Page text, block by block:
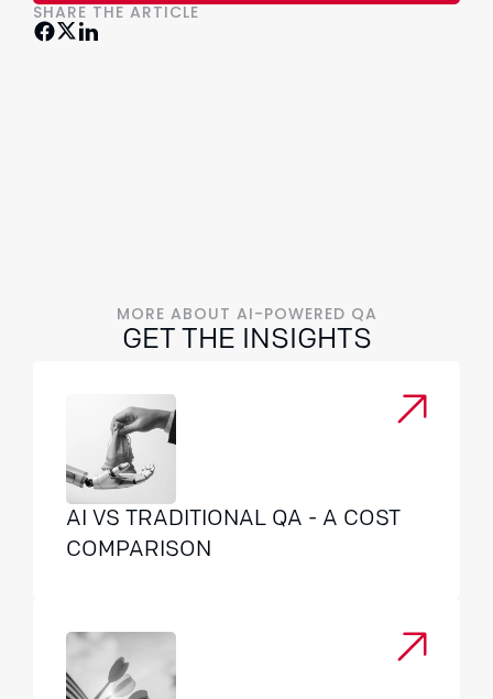
SHARE THE ARTICLE
MORE ABOUT AI-POWERED QA
GET THE INSIGHTS
AI VS TRADITIONAL QA - A COST
COMPARISON